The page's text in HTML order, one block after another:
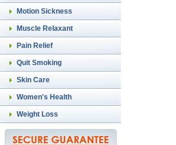
Motion Sickness
Muscle Relaxant
Pain Relief
Quit Smoking
Skin Care
Women's Health
Weight Loss